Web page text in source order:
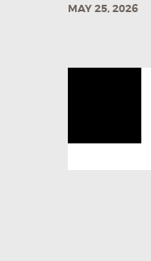
MAY 25, 2026